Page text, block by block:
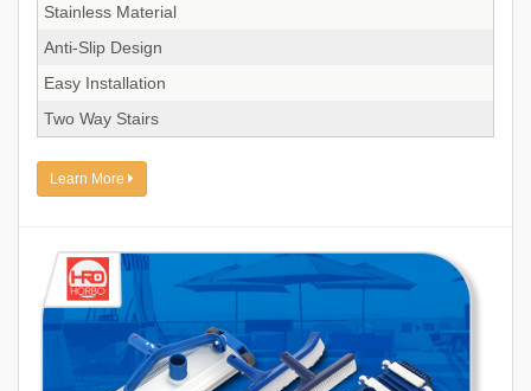
Stainless Material
Anti-Slip Design
Easy Installation
Two Way Stairs
Learn More